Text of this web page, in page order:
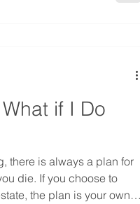
if I Do
there is always a plan for
die. If you choose to
the plan is your own.